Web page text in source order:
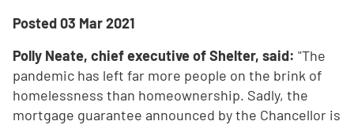
Posted03 Mar 2021
Polly Neate, chief executive of Shelter, said: "The
pandemic has left far more people on the brink of
homelessness than homeownership. Sadly, the
mortgage guarantee announced by the Chancellor is